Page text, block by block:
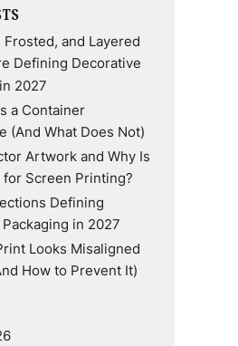
Frosted, and Layered
Defining Decorative
2027
a Container
(And What Does Not)
Artwork and Why Is
Screen Printing?
Defining
in 2027
Looks Misaligned
How to Prevent It)